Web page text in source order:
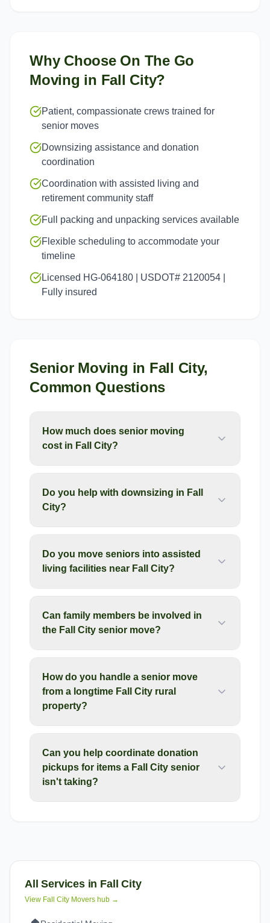
Why Choose On The Go
Moving in Fall City?
Patient, compassionate crews trained for
senior moves
Downsizing assistance and donation
coordination
Coordination with assisted living and
retirement community staff
Full packing and unpacking services available
Flexible scheduling to accommodate your
timeline
Licensed HG-064180 | USDOT# 2120054 |
Fully insured
Senior Moving in Fall City,
Common Questions
How much does senior moving
cost in Fall City?
Do you help with downsizing in Fall
City?
Do you move seniors into assisted
living facilities near Fall City?
Can family members be involved in
the Fall City senior move?
How do you handle a senior move
from a longtime Fall City rural
property?
Can you help coordinate donation
pickups for items a Fall City senior
isn't taking?
All Services in Fall City
View Fall City Movers hub →